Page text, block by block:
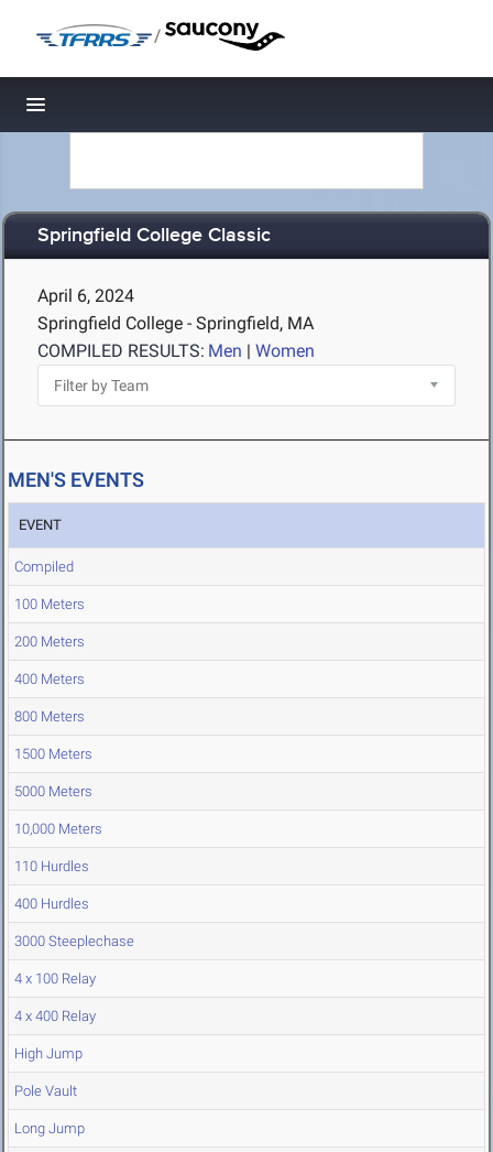
/
Toggle navigation
Springfield College Classic
April 6, 2024
Springfield College - Springfield, MA
COMPILED RESULTS: Men | Women
MEN'S EVENTS
EVENT
Compiled
100 Meters
200 Meters
400 Meters
800 Meters
1500 Meters
5000 Meters
10,000 Meters
110 Hurdles
400 Hurdles
3000 Steeplechase
4 x 100 Relay
4 x 400 Relay
High Jump
Pole Vault
Long Jump